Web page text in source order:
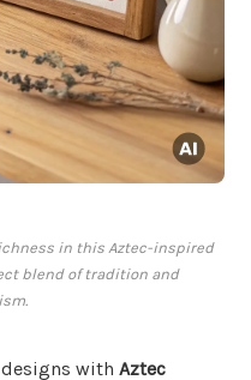
in this Aztec-inspired
blend of tradition and
with Aztec